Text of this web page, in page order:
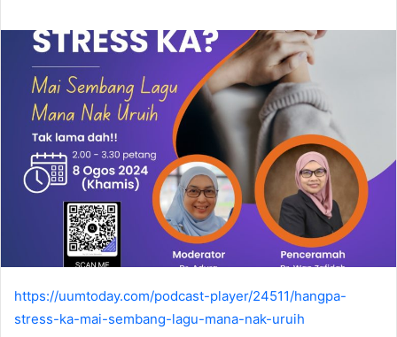
https://uumtoday.com/podcast-player/24511/hangpa-
stress-ka-mai-sembang-lagu-mana-nak-uruih